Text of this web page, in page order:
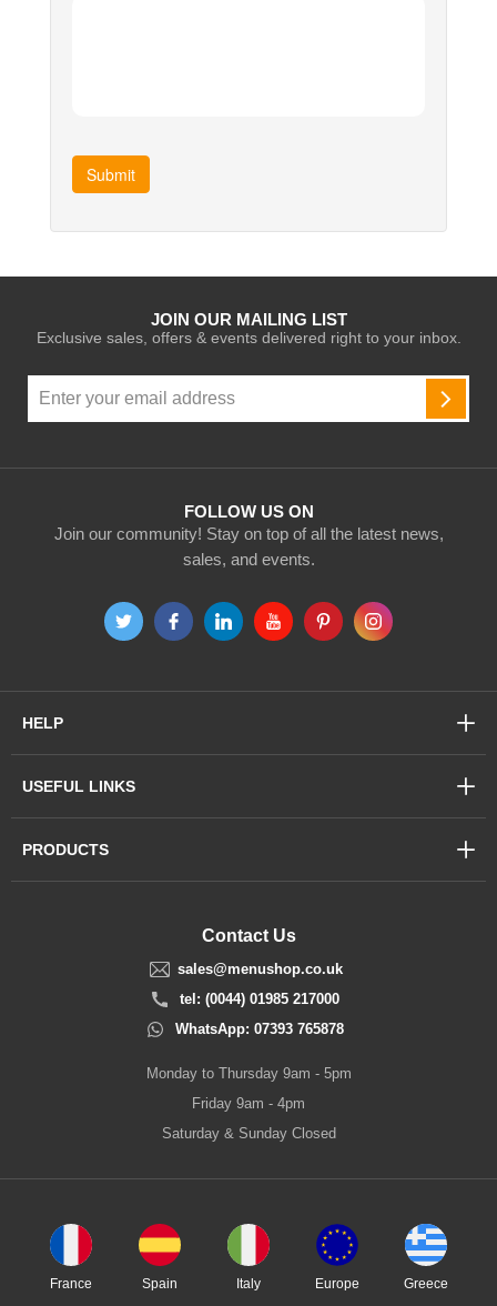
Submit
FOLLOW US ON
Join our community! Stay on top of all the latest news,
sales, and events.
JOIN OUR MAILING LIST
Exclusive sales, offers & events delivered right to your inbox.
Up
for
Contact Us
sales@menushop.co.uk
tel: (0044) 01985 217000
WhatsApp: 07393 765878
Monday to Thursday 9am - 5pm
Friday 9am - 4pm
Saturday & Sunday Closed
HELP
USEFUL LINKS
PRODUCTS
France Spain Italy Europe Greece